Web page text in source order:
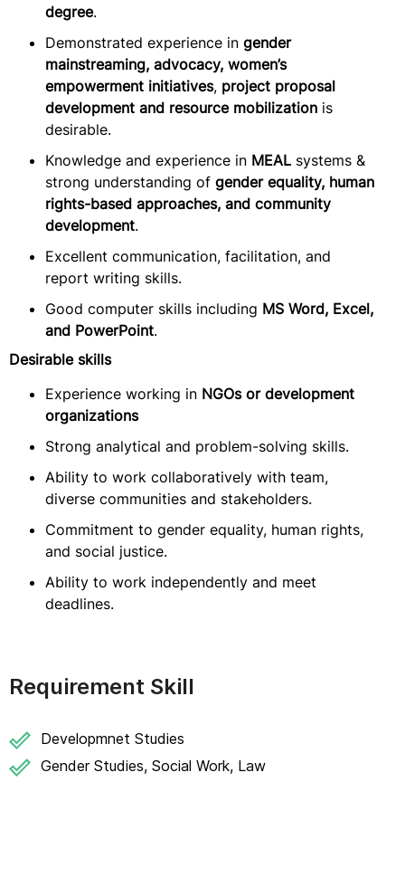
degree.
Demonstrated experience in gender
mainstreaming, advocacy, women’s
empowerment initiatives, project proposal
development and resource mobilization is
desirable.
Knowledge and experience in MEAL systems &
strong understanding of gender equality, human
rights-based approaches, and community
development.
Excellent communication, facilitation, and
report writing skills.
Good computer skills including MS Word, Excel,
and PowerPoint.
Desirable skills
Experience working in NGOs or development
organizations
Strong analytical and problem-solving skills.
Ability to work collaboratively with team,
diverse communities and stakeholders.
Commitment to gender equality, human rights,
and social justice.
Ability to work independently and meet
deadlines.
Requirement Skill
Developmnet Studies
Gender Studies, Social Work, Law